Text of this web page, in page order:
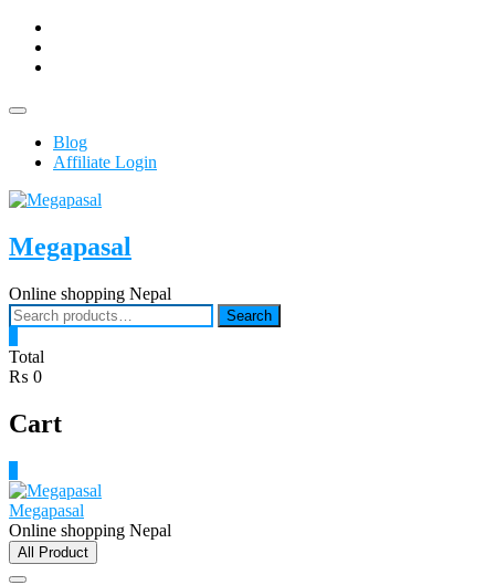
Skip
content
Topbar
Blog
Affiliate Login
Megapasal
Online shopping Nepal
Search
for:
Search
Total
₨ 0
Cart
Megapasal
Online shopping Nepal
All Product